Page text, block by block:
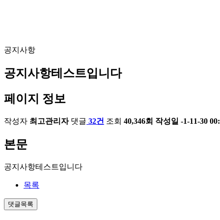
공지사항
공지사항테스트입니다
페이지 정보
작성자 최고관리자 댓글 32건 조회 40,346회 작성일 -1-11-30
본문
공지사항테스트입니다
목록
댓글목록